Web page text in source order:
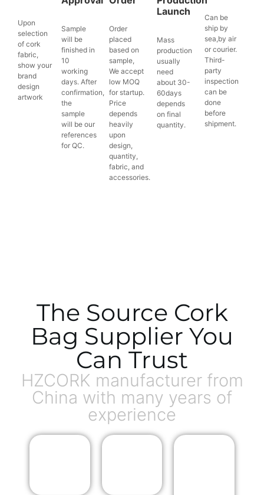
Upon
selection
of cork
fabric,
show your
brand
design
artwork
Sample
will be
finished in
10
working
days. After
confirmation,
the
sample
will be our
references
for QC.
Order
placed
based on
sample,
We accept
low MOQ
for startup.
Price
depends
heavily
upon
design,
quantity,
fabric, and
accessories.
Launch
Mass
production
usually
need
about 30-
60days
depends
on final
quantity.
Can be
ship by
sea,by air
or courier.
Third-
party
inspection
can be
done
before
shipment.
The Source Cork
Bag Supplier You
Can Trust
HZCORK manufacturer from
China with many years of
experience